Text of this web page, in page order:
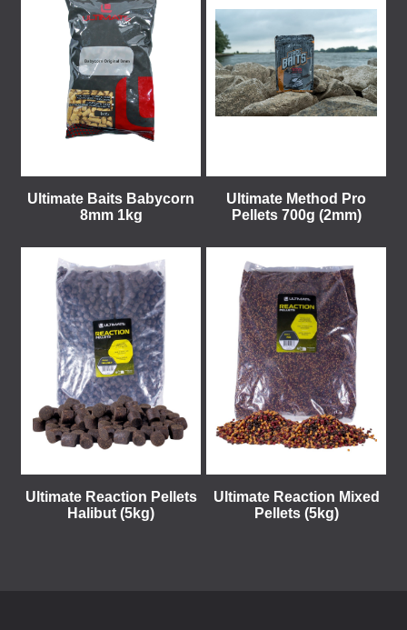
Ultimate Baits Babycorn
8mm 1kg
Ultimate Method Pro
Pellets 700g (2mm)
Ultimate Reaction Pellets
Halibut (5kg)
Ultimate Reaction Mixed
Pellets (5kg)